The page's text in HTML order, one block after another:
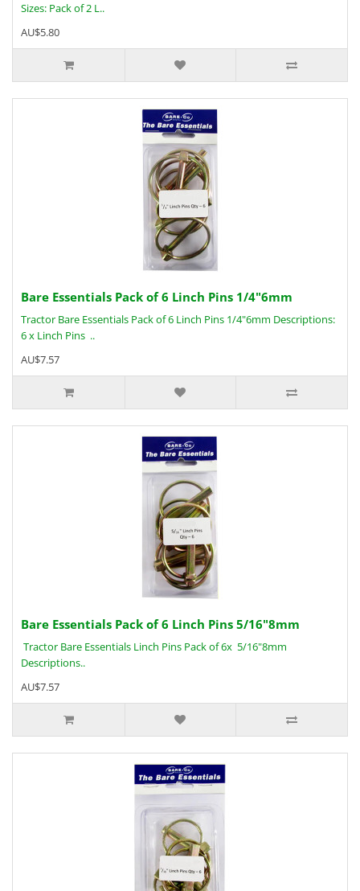
Sizes: Pack of 2 L..
AU$5.80
Bare Essentials Pack of 6 Linch Pins 1/4"6mm
Tractor Bare Essentials Pack of 6 Linch Pins 1/4"6mm Descriptions:
6 x Linch Pins ..
AU$7.57
Bare Essentials Pack of 6 Linch Pins 5/16"8mm
Tractor Bare Essentials Linch Pins Pack of 6x 5/16"8mm
Descriptions..
AU$7.57